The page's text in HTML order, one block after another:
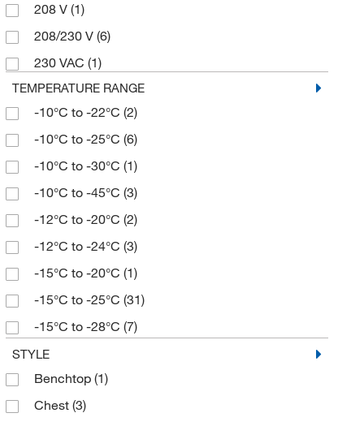
24 cu. ft.
29.2 cu. ft.(6)
3.17 gal. (1)
3.5 cu. ft.(3)
30 cu.ft. (1)
4 cu. ft.(4)
4.2 cu. ft.(14)
49 cu. ft.(3)
5 cu. ft.(2)
50 cu. ft.(1)
50 cu.ft. (1)
51.1 cu. ft.(2)
7 cu. ft.(1)
73 cu. ft.
208 V (1)
208/230 V (6)
230 VAC (1)
TEMPERATURE RANGE
-10°C to -22°C (2)
-10°C to -25°C (6)
-10°C to -30°C (1)
-10°C to -45°C (3)
-12°C to -20°C (2)
-12°C to -24°C (3)
-15°C to -20°C (1)
-15°C to -25°C (31)
-15°C to -28°C (7)
-15°C to -29°C
-15°C to -35°C
-25°C to -15°C
STYLE
Benchtop (1)
Chest (3)